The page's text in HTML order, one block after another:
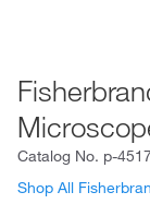
Catalog No. p-
Shop All